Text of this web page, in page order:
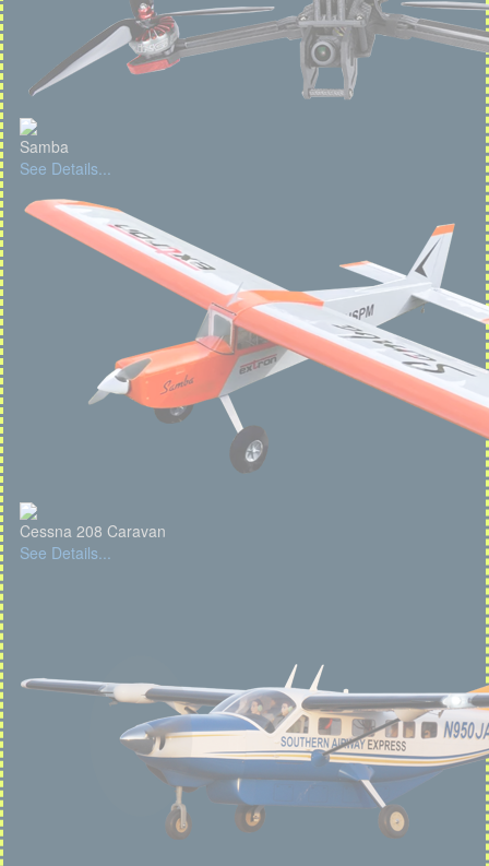
Samba
See Details...
Cessna 208 Caravan
See Details...